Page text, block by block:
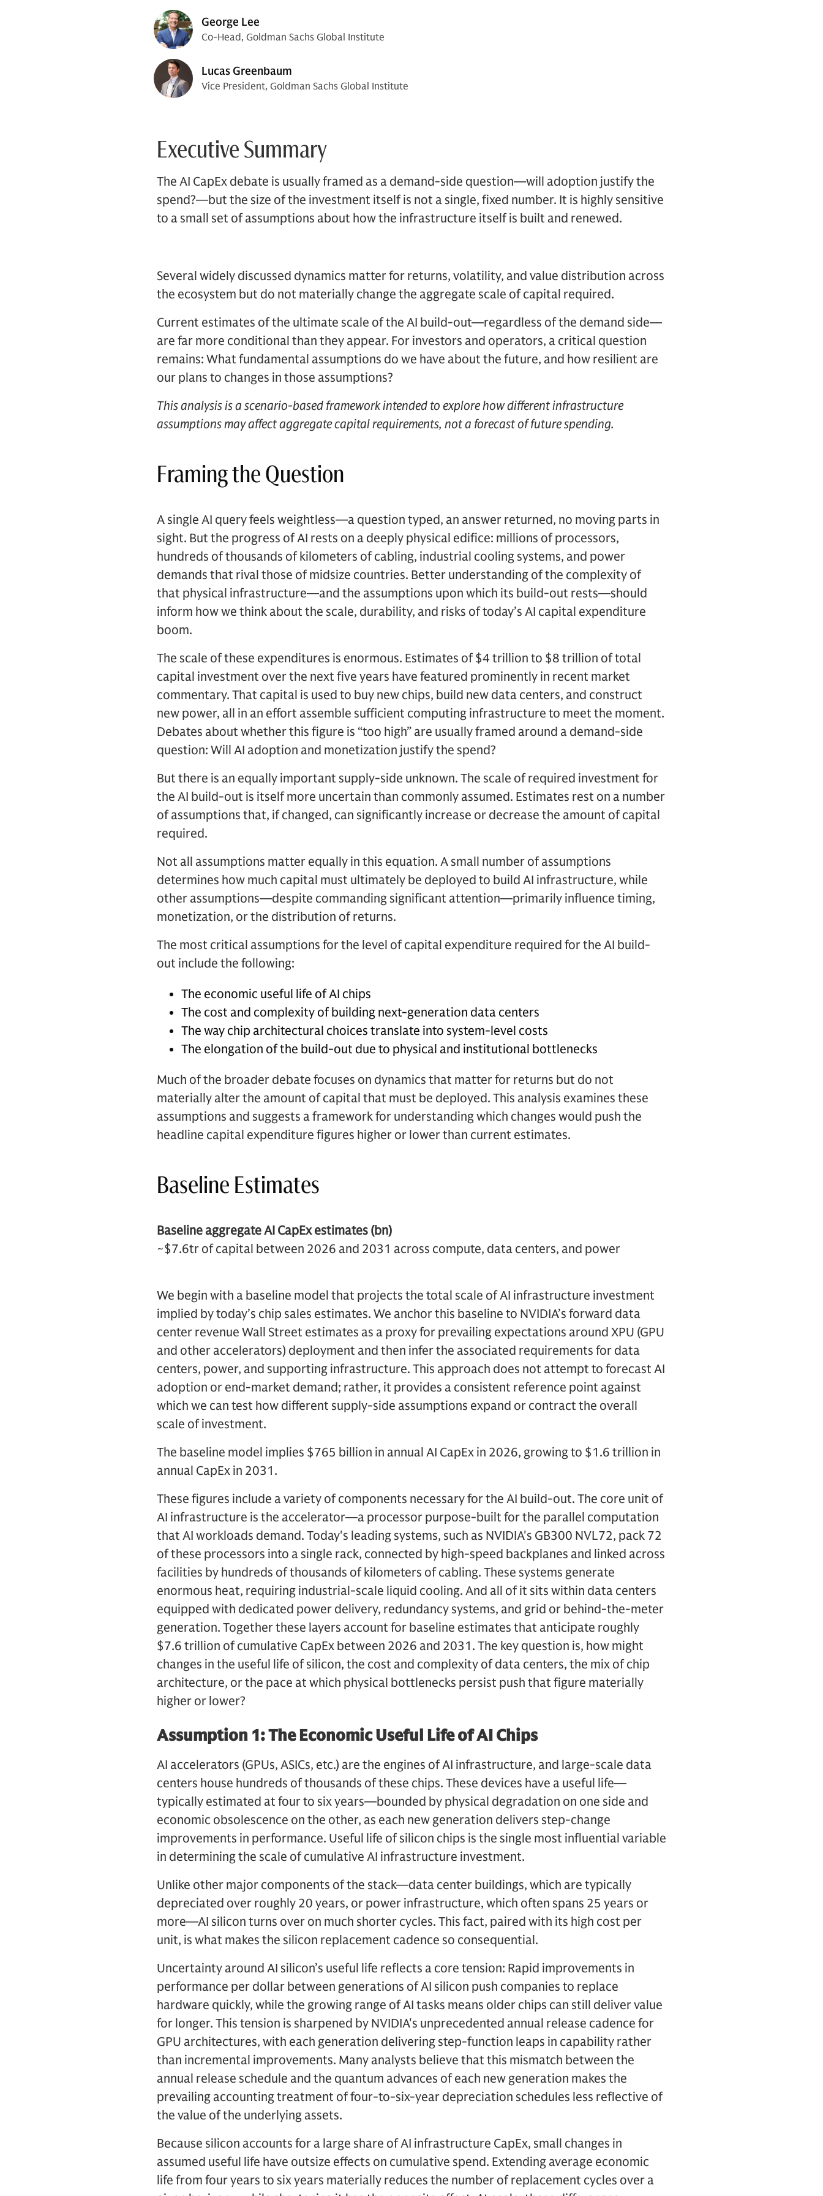
George Lee
Co-Head, Goldman Sachs Global Institute
Lucas Greenbaum
Vice President, Goldman Sachs Global Institute
Executive Summary
The AI CapEx debate is usually framed as a demand-side question—will adoption justify the
spend?—but the size of the investment itself is not a single, fixed number. It is highly sensitive
to a small set of assumptions about how the infrastructure itself is built and renewed.
Several widely discussed dynamics matter for returns, volatility, and value distribution across
the ecosystem but do not materially change the aggregate scale of capital required.
Current estimates of the ultimate scale of the AI build-out—regardless of the demand side—
are far more conditional than they appear. For investors and operators, a critical question
remains: What fundamental assumptions do we have about the future, and how resilient are
our plans to changes in those assumptions?
This analysis is a scenario-based framework intended to explore how different infrastructure
assumptions may affect aggregate capital requirements, not a forecast of future spending.
Framing the Question
A single AI query feels weightless—a question typed, an answer returned, no moving parts in
sight. But the progress of AI rests on a deeply physical edifice: millions of processors,
hundreds of thousands of kilometers of cabling, industrial cooling systems, and power
demands that rival those of midsize countries. Better understanding of the complexity of
that physical infrastructure—and the assumptions upon which its build-out rests—should
inform how we think about the scale, durability, and risks of today’s AI capital expenditure
boom.
The scale of these expenditures is enormous. Estimates of $4 trillion to $8 trillion of total
capital investment over the next five years have featured prominently in recent market
commentary. That capital is used to buy new chips, build new data centers, and construct
new power, all in an effort assemble sufficient computing infrastructure to meet the moment.
Debates about whether this figure is “too high” are usually framed around a demand-side
question: Will AI adoption and monetization justify the spend?
But there is an equally important supply-side unknown. The scale of required investment for
the AI build-out is itself more uncertain than commonly assumed. Estimates rest on a number
of assumptions that, if changed, can significantly increase or decrease the amount of capital
required.
Not all assumptions matter equally in this equation. A small number of assumptions
determines how much capital must ultimately be deployed to build AI infrastructure, while
other assumptions—despite commanding significant attention—primarily influence timing,
monetization, or the distribution of returns.
The most critical assumptions for the level of capital expenditure required for the AI build-
out include the following:
The economic useful life of AI chips
The cost and complexity of building next-generation data centers
The way chip architectural choices translate into system-level costs
The elongation of the build-out due to physical and institutional bottlenecks
Much of the broader debate focuses on dynamics that matter for returns but do not
materially alter the amount of capital that must be deployed. This analysis examines these
assumptions and suggests a framework for understanding which changes would push the
headline capital expenditure figures higher or lower than current estimates.
Baseline Estimates
Baseline aggregate AI CapEx estimates (bn)
~$7.6tr of capital between 2026 and 2031 across compute, data centers, and power
We begin with a baseline model that projects the total scale of AI infrastructure investment
implied by today’s chip sales estimates. We anchor this baseline to NVIDIA’s forward data
center revenue Wall Street estimates as a proxy for prevailing expectations around XPU (GPU
and other accelerators) deployment and then infer the associated requirements for data
centers, power, and supporting infrastructure. This approach does not attempt to forecast AI
adoption or end-market demand; rather, it provides a consistent reference point against
which we can test how different supply-side assumptions expand or contract the overall
scale of investment.
The baseline model implies $765 billion in annual AI CapEx in 2026, growing to $1.6 trillion in
annual CapEx in 2031.
These figures include a variety of components necessary for the AI build-out. The core unit of
AI infrastructure is the accelerator—a processor purpose-built for the parallel computation
that AI workloads demand. Today's leading systems, such as NVIDIA's GB300 NVL72, pack 72
of these processors into a single rack, connected by high-speed backplanes and linked across
facilities by hundreds of thousands of kilometers of cabling. These systems generate
enormous heat, requiring industrial-scale liquid cooling. And all of it sits within data centers
equipped with dedicated power delivery, redundancy systems, and grid or behind-the-meter
generation. Together these layers account for baseline estimates that anticipate roughly
$7.6 trillion of cumulative CapEx between 2026 and 2031. The key question is, how might
changes in the useful life of silicon, the cost and complexity of data centers, the mix of chip
architecture, or the pace at which physical bottlenecks persist push that figure materially
higher or lower?
Assumption 1: The Economic Useful Life of AI Chips
AI accelerators (GPUs, ASICs, etc.) are the engines of AI infrastructure, and large-scale data
centers house hundreds of thousands of these chips. These devices have a useful life—
typically estimated at four to six years—bounded by physical degradation on one side and
economic obsolescence on the other, as each new generation delivers step-change
improvements in performance. Useful life of silicon chips is the single most influential variable
in determining the scale of cumulative AI infrastructure investment.
Unlike other major components of the stack—data center buildings, which are typically
depreciated over roughly 20 years, or power infrastructure, which often spans 25 years or
more—AI silicon turns over on much shorter cycles. This fact, paired with its high cost per
unit, is what makes the silicon replacement cadence so consequential.
Uncertainty around AI silicon’s useful life reflects a core tension: Rapid improvements in
performance per dollar between generations of AI silicon push companies to replace
hardware quickly, while the growing range of AI tasks means older chips can still deliver value
for longer. This tension is sharpened by NVIDIA's unprecedented annual release cadence for
GPU architectures, with each generation delivering step-function leaps in capability rather
than incremental improvements. Many analysts believe that this mismatch between the
annual release schedule and the quantum advances of each new generation makes the
prevailing accounting treatment of four-to-six-year depreciation schedules less reflective of
the value of the underlying assets.
Because silicon accounts for a large share of AI infrastructure CapEx, small changes in
assumed useful life have outsize effects on cumulative spend. Extending average economic
life from four years to six years materially reduces the number of replacement cycles over a